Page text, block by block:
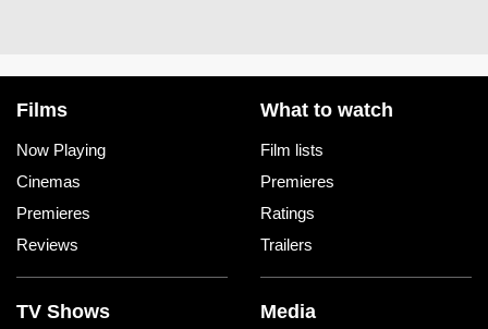
Films
Now Playing
Cinemas
Premieres
Reviews
What to watch
Film lists
Premieres
Ratings
Trailers
TV Shows Media